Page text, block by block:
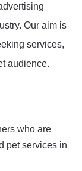
Our aim is
services,
audience.
who are
pet services in